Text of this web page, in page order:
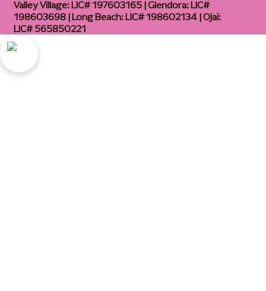
Valley Village: LIC# 197603165 | Glendora: LIC#
198603698 | Long Beach: LIC# 198602134 | Ojai:
LIC# 565850221